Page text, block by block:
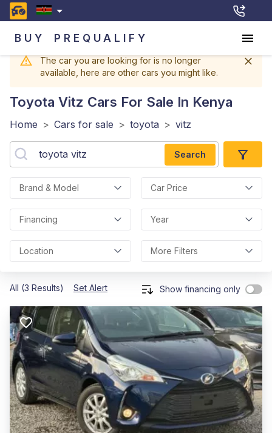
BUY PREQUALIFY
The car you are looking for is no longer
available, here are other cars you might like.
Toyota Vitz Cars For Sale In Kenya
Home > Cars for sale > toyota > vitz
Search
Brand & Model Car Price
Financing Year
Location More Filters
All (3 Results) Set Alert Show financing only